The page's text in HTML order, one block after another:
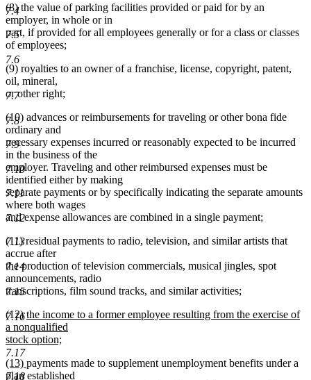
7.4
7.5
7.6
7.7
7.8
7.9
7.10
7.11
7.12
7.13
7.14
7.15
7.16
7.17
7.18
(8) the value of parking facilities provided or paid for by an
employer, in whole or in
part, if provided for all employees generally or for a class or classes
of employees;
(9) royalties to an owner of a franchise, license, copyright, patent,
oil, mineral,
or other right;
(10) advances or reimbursements for traveling or other bona fide
ordinary and
necessary expenses incurred or reasonably expected to be incurred
in the business of the
employer. Traveling and other reimbursed expenses must be
identified either by making
separate payments or by specifically indicating the separate amounts
where both wages
and expense allowances are combined in a single payment;
(11) residual payments to radio, television, and similar artists that
accrue after
the production of television commercials, musical jingles, spot
announcements, radio
transcriptions, film sound tracks, and similar activities;
(12)new
text
begin
the income to a former employee resulting from the exercise of
a nonqualified
stock option;
new
text
end
new
text
(13) new
text
payments made to supplement unemployment benefits under a
plan established